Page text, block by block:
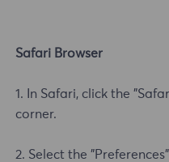
Safari Browser
1. In Safari, click the
corner.
2. Select the